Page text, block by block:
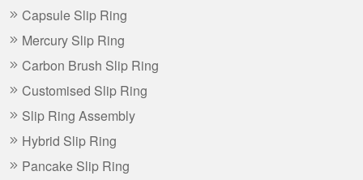
Capsule Slip Ring
Mercury Slip Ring
Carbon Brush Slip Ring
Customised Slip Ring
Slip Ring Assembly
Hybrid Slip Ring
Pancake Slip Ring